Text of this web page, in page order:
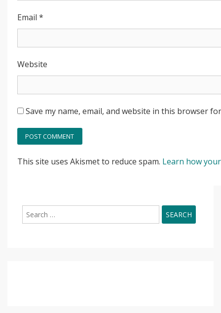
Email *
Website
Save my name, email, and website in this browser
This site uses Akismet to reduce spam. Learn how
for: